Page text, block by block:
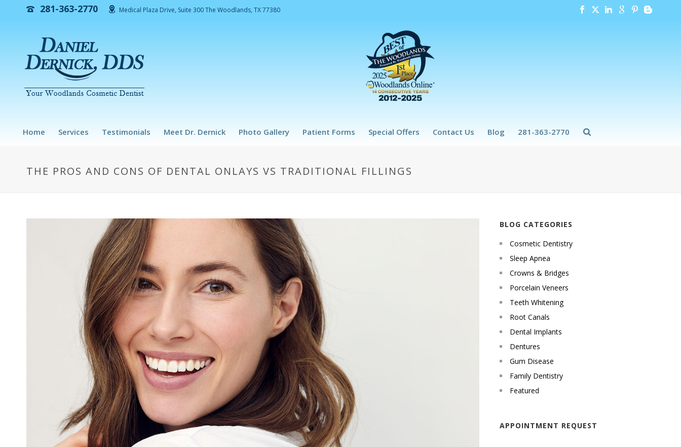
281-363-2770 Medical Plaza Drive, Suite 300 The Woodlands, TX 77380
Home Services Testimonials Meet Dr. Dernick Photo Gallery Patient Forms Special Offers Contact Us Blog 281-363-2770
THE PROS AND CONS OF DENTAL ONLAYS VS TRADITIONAL FILLINGS
BLOG CATEGORIES
Cosmetic Dentistry
Sleep Apnea
Crowns & Bridges
Porcelain Veneers
Teeth Whitening
Root Canals
Dental Implants
Dentures
Gum Disease
Family Dentistry
Featured
APPOINTMENT REQUEST